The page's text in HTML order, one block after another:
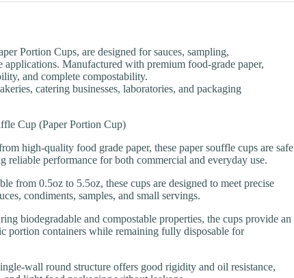
Portion Cups, are designed for sauces, sampling,
Manufactured with premium food-grade paper,
and complete compostability.
catering businesses, laboratories, and packaging
Cup (Paper Portion Cup)
high-quality food grade paper, these paper souffle cups are safe
performance for both commercial and everyday use.
0.5oz to 5.5oz, these cups are designed to meet precise
condiments, samples, and small servings.
biodegradable and compostable properties, the cups provide an
portion containers while remaining fully disposable for
wall round structure offers good rigidity and oil resistance,